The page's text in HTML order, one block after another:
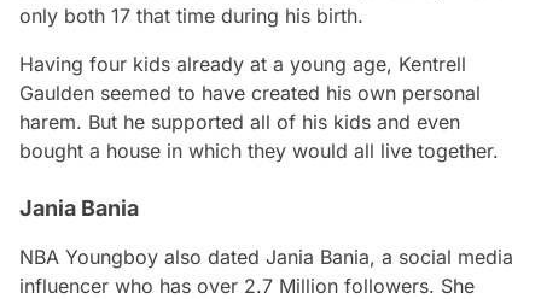
only both 17 that time during his birth.
Having four kids already at a young age, Kentrell
Gaulden seemed to have created his own personal
harem. But he supported all of his kids and even
bought a house in which they would all live together.
Jania Bania
NBA Youngboy also dated Jania Bania, a social media
influencer who has over 2.7 Million followers. She